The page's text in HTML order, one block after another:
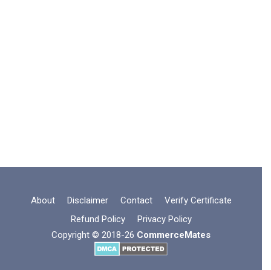
About Disclaimer Contact
Verify Certificate
Refund Policy
Privacy Policy
Copyright © 2018-26 CommerceMates